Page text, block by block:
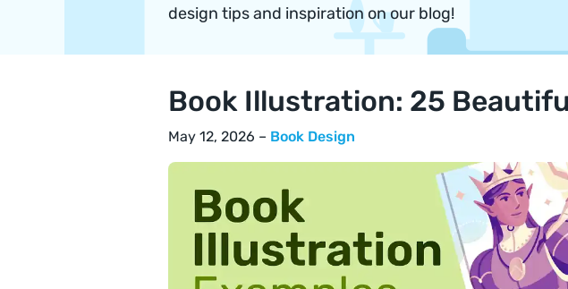
design tips and inspiration on our blog!
Book Illustration: 25
May 12, 2026 – Book Design